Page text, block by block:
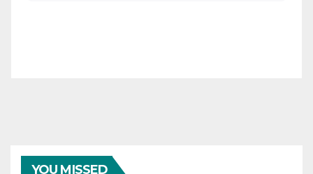
YOU MISSED